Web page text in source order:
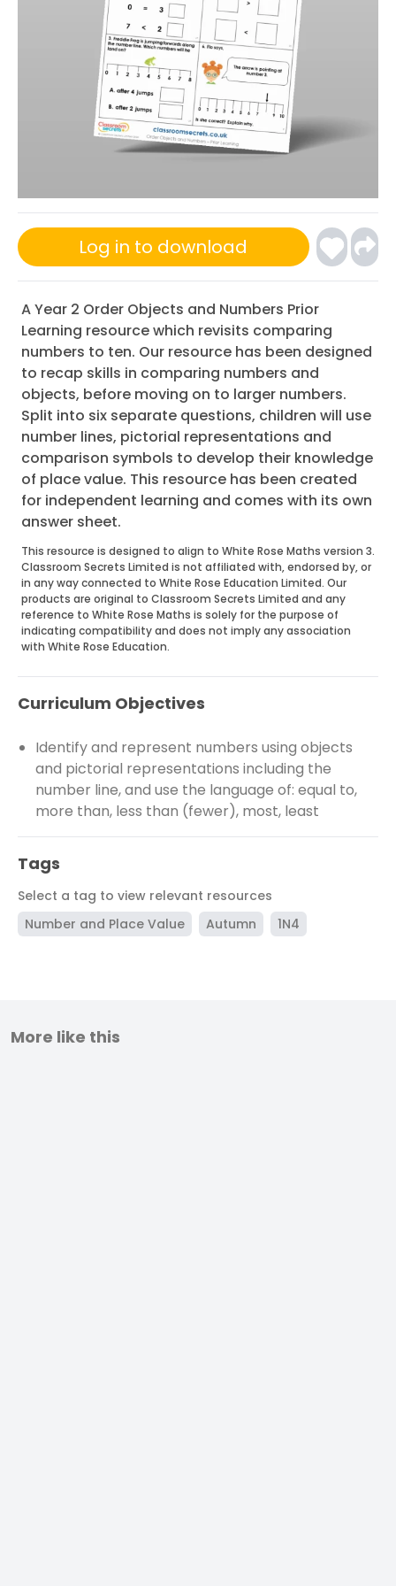
Log in to download
A Year 2 Order Objects and Numbers Prior
Learning resource which revisits comparing
numbers to ten. Our resource has been designed
to recap skills in comparing numbers and
objects, before moving on to larger numbers.
Split into six separate questions, children will use
number lines, pictorial representations and
comparison symbols to develop their knowledge
of place value. This resource has been created
for independent learning and comes with its own
answer sheet.
This resource is designed to align to White Rose Maths version 3.
Classroom Secrets Limited is not affiliated with, endorsed by, or
in any way connected to White Rose Education Limited. Our
products are original to Classroom Secrets Limited and any
reference to White Rose Maths is solely for the purpose of
indicating compatibility and does not imply any association
with White Rose Education.
Curriculum Objectives
Identify and represent numbers using objects
and pictorial representations including the
number line, and use the language of: equal to,
more than, less than (fewer), most, least
Tags
Select a tag to view relevant resources
Number and Place Value
Autumn 1N4
More like this